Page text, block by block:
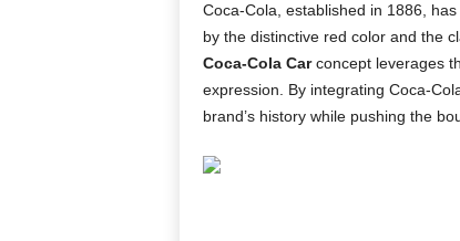
Coca-Cola, established in 1886,
by the distinctive red color and the
Coca-Cola Carconcept leverages
expression. By integrating Coca-
brand’s history while pushing the